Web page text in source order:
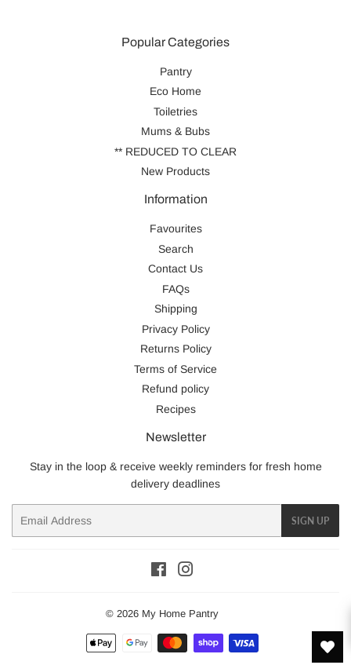
Popular Categories
Pantry
Eco Home
Toiletries
Mums & Bubs
** REDUCED TO CLEAR
New Products
Information
Favourites
Search
Contact Us
FAQs
Shipping
Privacy Policy
Returns Policy
Terms of Service
Refund policy
Recipes
Newsletter
Stay in the loop & receive weekly reminders for fresh home
delivery deadlines
SIGN UP
Facebook
© 2026 My Home Pantry
Payment